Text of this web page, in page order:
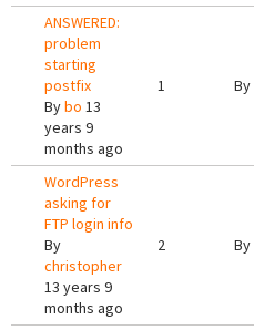
ANSWERED:
problem
starting
postfix
Bybo 13
years 9
months ago
1 By
WordPress
asking for
FTP login info
By
christopher
13 years 9
months ago
2 By